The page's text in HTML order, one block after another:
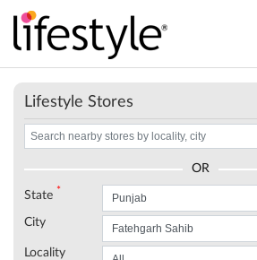
Lifestyle Stores
OR
State *
City
Locality